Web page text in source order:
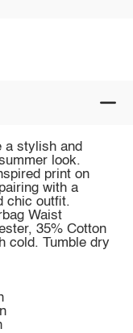
a stylish and
look.
print on
with a
chic outfit.
Waist
35% Cotton
cold. Tumble dry